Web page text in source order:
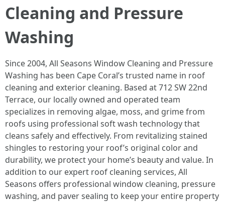
Cleaning and Pressure
Washing
Since 2004, All Seasons Window Cleaning and Pressure
Washing has been Cape Coral’s trusted name in roof
cleaning and exterior cleaning. Based at 712 SW 22nd
Terrace, our locally owned and operated team
specializes in removing algae, moss, and grime from
roofs using professional soft wash technology that
cleans safely and effectively. From revitalizing stained
shingles to restoring your roof’s original color and
durability, we protect your home’s beauty and value. In
addition to our expert roof cleaning services, All
Seasons offers professional window cleaning, pressure
washing, and paver sealing to keep your entire property